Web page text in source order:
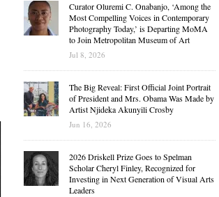
Curator Oluremi C. Onabanjo, ‘Among the
Most Compelling Voices in Contemporary
Photography Today,’ is Departing MoMA
to Join Metropolitan Museum of Art
Jul 8, 2026
The Big Reveal: First Official Joint Portrait
of President and Mrs. Obama Was Made by
Artist Njideka Akunyili Crosby
Jun 16, 2026
2026 Driskell Prize Goes to Spelman
Scholar Cheryl Finley, Recognized for
Investing in Next Generation of Visual Arts
Leaders